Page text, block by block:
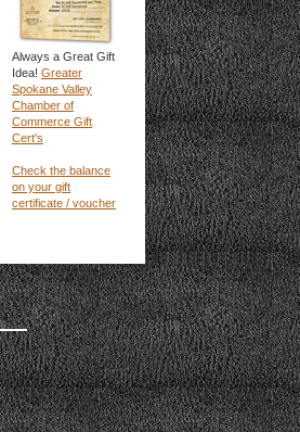
Always a Great Gift
Idea! Greater
Spokane Valley
Chamber of
Commerce Gift
Cert's
Check the balance
on your gift
certificate / voucher